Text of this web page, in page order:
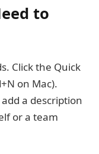
to
Click the Quick
on Mac).
a description
or a team